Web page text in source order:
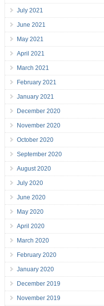
July 2021
June 2021
May 2021
April 2021
March 2021
February 2021
January 2021
December 2020
November 2020
October 2020
September 2020
August 2020
July 2020
June 2020
May 2020
April 2020
March 2020
February 2020
January 2020
December 2019
November 2019